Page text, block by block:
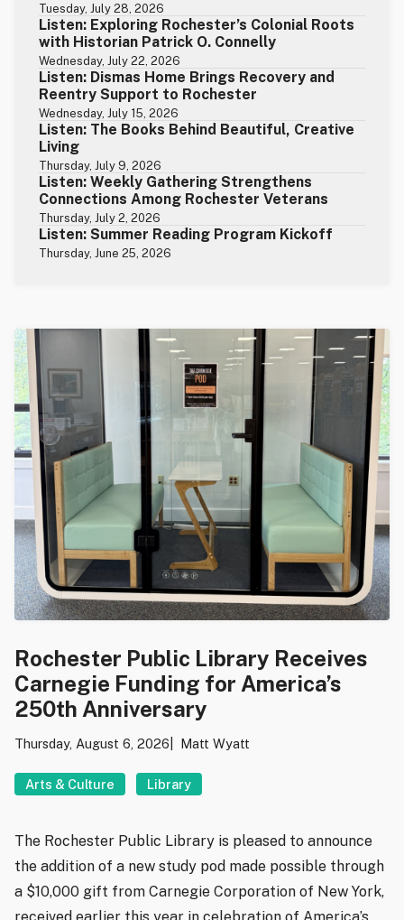
Tuesday, July 28, 2026
Listen: Exploring Rochester’s Colonial Roots
with Historian Patrick O. Connelly
Wednesday, July 22, 2026
Listen: Dismas Home Brings Recovery and
Reentry Support to Rochester
Wednesday, July 15, 2026
Listen: The Books Behind Beautiful, Creative
Living
Thursday, July 9, 2026
Listen: Weekly Gathering Strengthens
Connections Among Rochester Veterans
Thursday, July 2, 2026
Listen: Summer Reading Program Kickoff
Thursday, June 25, 2026
Rochester Public Library Receives
Carnegie Funding for America’s
250th Anniversary
Thursday, August 6, 2026 Matt Wyatt
Arts & Culture Library
The Rochester Public Library is pleased to announce
the addition of a new study pod made possible through
a $10,000 gift from Carnegie Corporation of New York,
received earlier this year in celebration of America’s